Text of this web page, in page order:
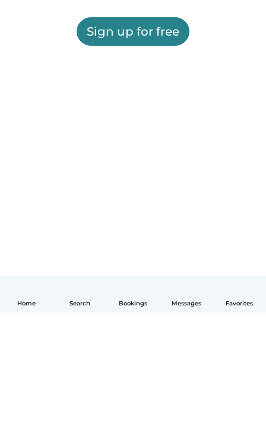
Home Search Bookings Messages Favorites
Sign up for free